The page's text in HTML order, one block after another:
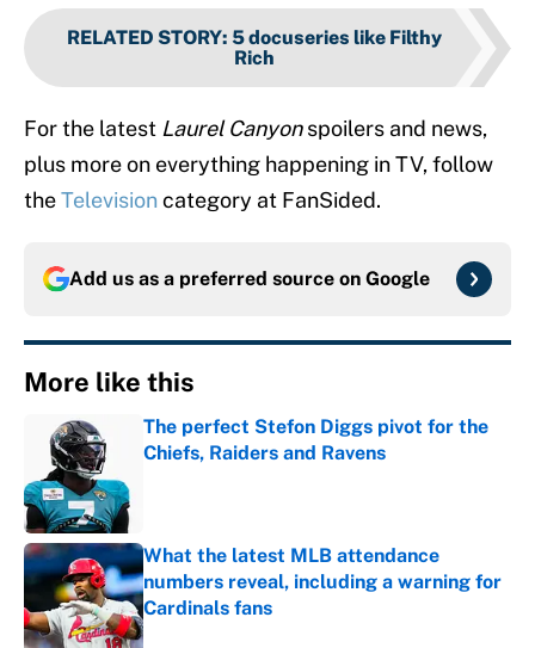
RELATED STORY: 5 docuseries like Filthy
Rich
For the latest Laurel Canyonspoilers and news,
plus more on everything happening in TV, follow
theTelevisioncategory at FanSided.
Add us as a preferred source on Google
More like this
The perfect Stefon Diggs pivot for the
Chiefs, Raiders and Ravens
What the latest MLB attendance
numbers reveal, including a warning for
Cardinals fans
Published by on Invalid Date